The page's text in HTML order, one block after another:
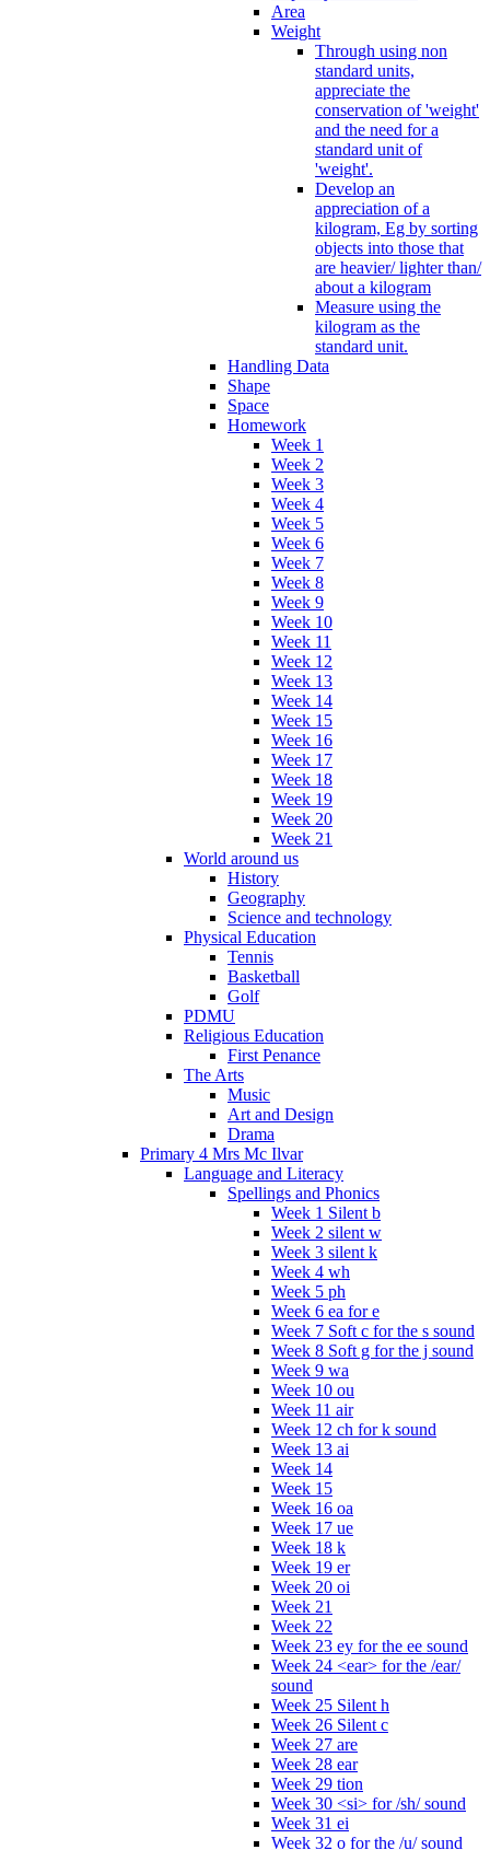
Area
Weight
Through using non
standard units,
appreciate the
conservation of 'weight'
and the need for a
standard unit of
'weight'.
Develop an
appreciation of a
kilogram, Eg by sorting
objects into those that
are heavier/ lighter than/
about a kilogram
Measure using the
kilogram as the
standard unit.
Handling Data
Shape
Space
Homework
Week 1
Week 2
Week 3
Week 4
Week 5
Week 6
Week 7
Week 8
Week 9
Week 10
Week 11
Week 12
Week 13
Week 14
Week 15
Week 16
Week 17
Week 18
Week 19
Week 20
Week 21
World around us
History
Geography
Science and technology
Physical Education
Tennis
Basketball
Golf
PDMU
Religious Education
First Penance
The Arts
Music
Art and Design
Drama
Primary 4 Mrs Mc Ilvar
Language and Literacy
Spellings and Phonics
Week 1 Silent b
Week 2 silent w
Week 3 silent k
Week 4 wh
Week 5 ph
Week 6 ea for e
Week 7 Soft c for the s sound
Week 8 Soft g for the j sound
Week 9 wa
Week 10 ou
Week 11 air
Week 12 ch for k sound
Week 13 ai
Week 14
Week 15
Week 16 oa
Week 17 ue
Week 18 k
Week 19 er
Week 20 oi
Week 21
Week 22
Week 23 ey for the ee sound
Week 24 <ear> for the /ear/
sound
Week 25 Silent h
Week 26 Silent c
Week 27 are
Week 28 ear
Week 29 tion
Week 30 <si> for /sh/ sound
Week 31 ei
Week 32 o for the /u/ sound